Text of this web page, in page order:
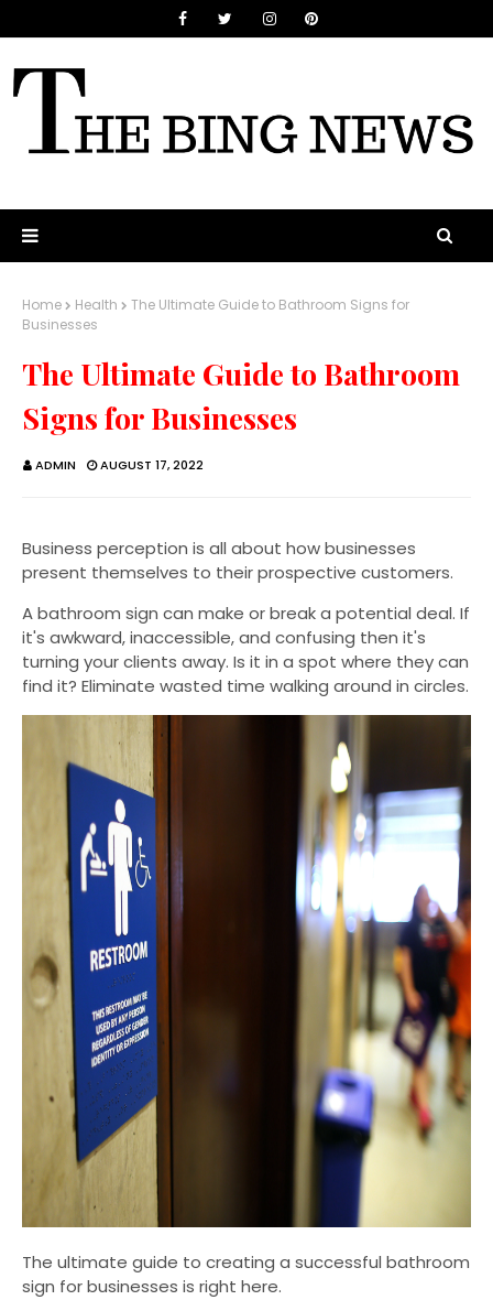
Home Health
The Ultimate Guide to Bathroom Signs for
Businesses
The Ultimate Guide to Bathroom
Signs for Businesses
ADMIN AUGUST 17, 2022
Business perception is all about how businesses
present themselves to their prospective customers.
A bathroom sign can make or break a potential deal. If
it's awkward, inaccessible, and confusing then it's
turning your clients away. Is it in a spot where they can
find it? Eliminate wasted time walking around in circles.
The ultimate guide to creating a successful bathroom
sign for businesses is right here.